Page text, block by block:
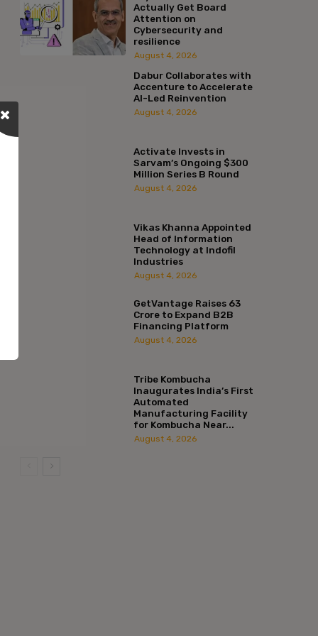
Actually Get Board
Attention on
Cybersecurity and
resilience
August 4, 2026
Dabur Collaborates with
Accenture to Accelerate
AI-Led Reinvention
August 4, 2026
Activate Invests in
Sarvam’s Ongoing $300
Million Series B Round
August 4, 2026
Vikas Khanna Appointed
Head of Information
Technology at Indofil
Industries
August 4, 2026
GetVantage Raises ₹63
Crore to Expand B2B
Financing Platform
August 4, 2026
Tribe Kombucha
Inaugurates India’s First
Automated
Manufacturing Facility
for Kombucha Near...
August 4, 2026